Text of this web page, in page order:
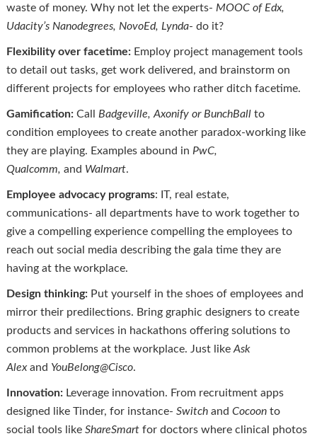
waste of money. Why not let the experts- MOOC of Edx,
Udacity’s Nanodegrees, NovoEd, Lynda- do it?
Flexibility over facetime:Employ project management tools
to detail out tasks, get work delivered, and brainstorm on
different projects for employees who rather ditch facetime.
Gamification:Call Badgeville, Axonifyor BunchBallto
condition employees to create another paradox-working like
they are playing. Examples abound in PwC,
Qualcomm, and Walmart.
Employee advocacy programs: IT, real estate,
communications- all departments have to work together to
give a compelling experience compelling the employees to
reach out social media describing the gala time they are
having at the workplace.
Design thinking:Put yourself in the shoes of employees and
mirror their predilections. Bring graphic designers to create
products and services in hackathons offering solutions to
common problems at the workplace. Just like Ask
Alexand YouBelong@Cisco.
Innovation:Leverage innovation. From recruitment apps
designed like Tinder, for instance- Switchand Cocoonto
social tools like ShareSmartfor doctors where clinical photos